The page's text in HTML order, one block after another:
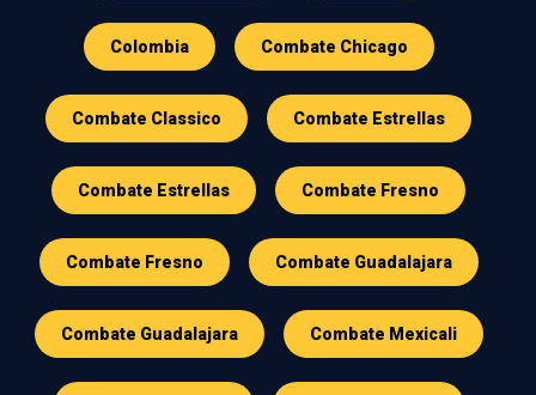
Colombia Combate Chicago
Combate Classico Combate Estrellas
Combate Estrellas Combate Fresno
Combate Fresno Combate Guadalajara
Combate Guadalajara Combate Mexicali